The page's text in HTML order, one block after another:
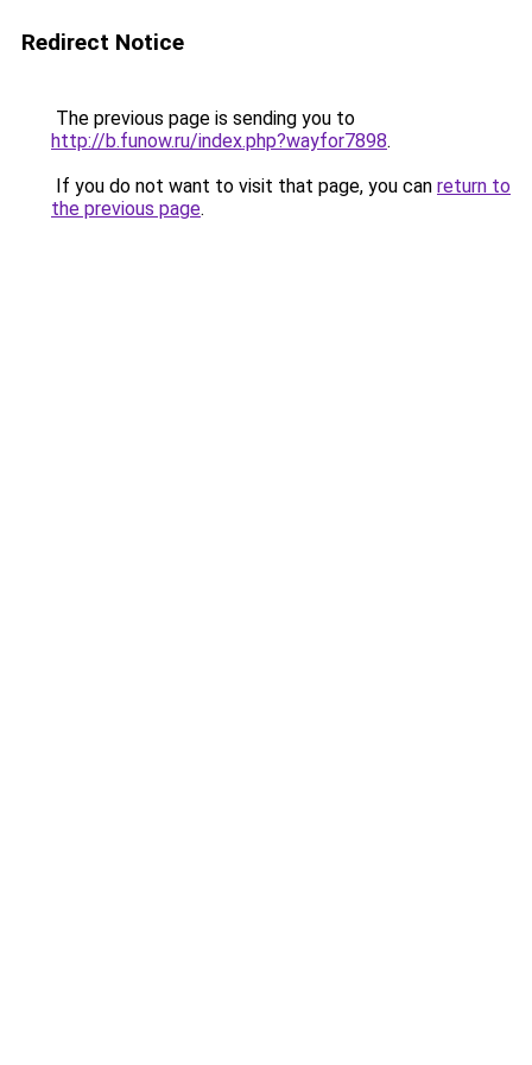
Redirect Notice
The previous page is sending you to
http://b.funow.ru/index.php?wayfor7898.
If you do not want to visit that page, you can return to
the previous page.